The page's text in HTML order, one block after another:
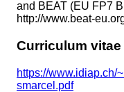
and BEAT (EU FP7
http://www.beat-
Curriculum vitae
https://www.idiap.ch/
smarcel.pdf